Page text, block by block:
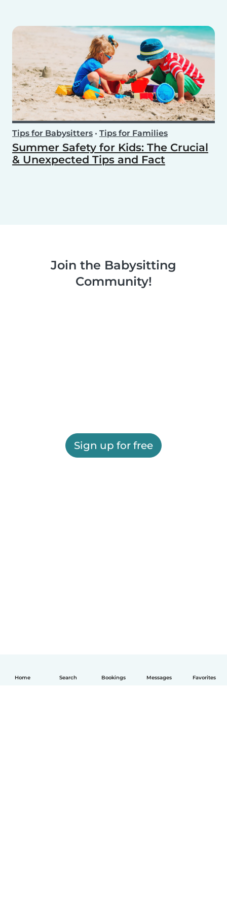
Home Search Bookings Messages Favorites
Tips for Babysitters • Tips for Families
Summer Safety for Kids: The Crucial
& Unexpected Tips and Fact
Join the Babysitting
Community!
Sign up for free